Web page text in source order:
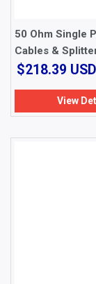
50 Ohm Single
Cables &
$218.39 USD
View